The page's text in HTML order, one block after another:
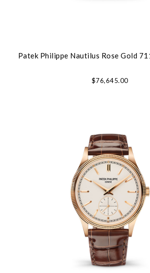
Patek Philippe Nautilus Rose Gold
$76,645.00